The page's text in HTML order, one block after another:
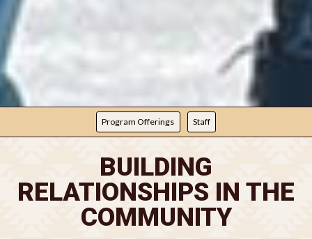
PROGRAMMING
Program Offerings Staff
BUILDING
RELATIONSHIPS IN THE
COMMUNITY